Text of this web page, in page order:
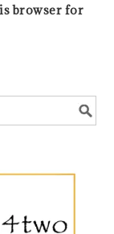
browser for